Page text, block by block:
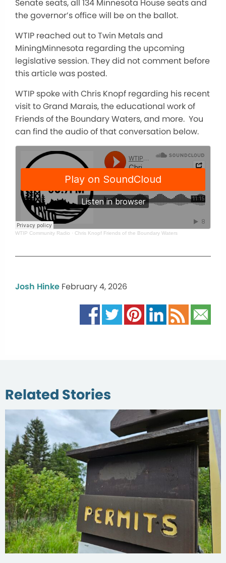
Senate seats, all 134 Minnesota House seats and
the governor’s office will be on the ballot.
WTIP reached out to Twin Metals and
MiningMinnesota regarding the upcoming
legislative session. They did not comment before
this article was posted.
WTIP spoke with Chris Knopf regarding his recent
visit to Grand Marais, the educational work of
Friends of the Boundary Waters, and more. You
can find the audio of that conversation below.
WTIP Community Radio · Chris Knopf Friends of the Boundary Waters
Josh Hinke February 4, 2026
Related Stories